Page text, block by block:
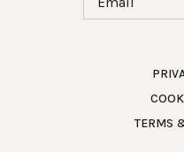
Work Directly with an
TERMS